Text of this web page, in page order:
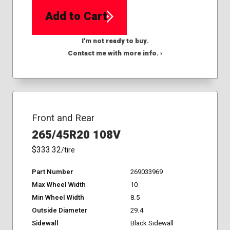
Add to Cart
I'm not ready to buy.
Contact me with more info. ›
Front and Rear
265/45R20 108V
$333.32/tire
Part Number
269033969
Max Wheel Width
10
Min Wheel Width
8.5
Outside Diameter
29.4
Sidewall
Black Sidewall